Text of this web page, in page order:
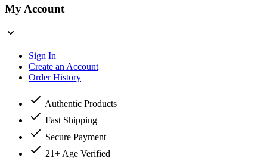
My Account
Sign In
Create an Account
Order History
Authentic Products
Fast Shipping
Secure Payment
21+ Age Verified